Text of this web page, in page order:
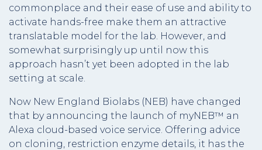
commonplace and their ease of use and ability to
activate hands-free make them an attractive
translatable model for the lab. However, and
somewhat surprisingly up until now this
approach hasn’t yet been adopted in the lab
setting at scale.
Now New England Biolabs (NEB) have changed
that by announcing the launch of myNEB™ an
Alexa cloud-based voice service. Offering advice
on cloning, restriction enzyme details, it has the